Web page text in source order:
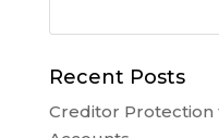
Recent Posts
Creditor Protection